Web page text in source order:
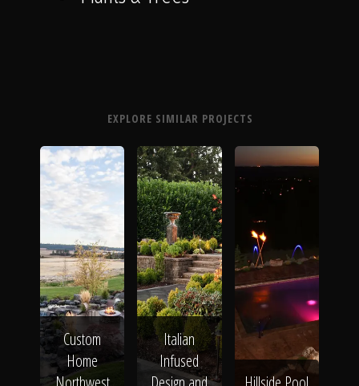
EXPLORE SIMILAR PROJECTS
Custom
Home
Italian
Infused